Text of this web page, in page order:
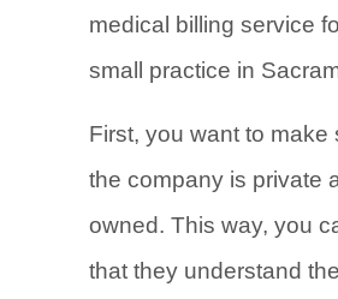
medical billing service
small practice in
First, you want to make
the company is private
owned. This way, you
that they understand